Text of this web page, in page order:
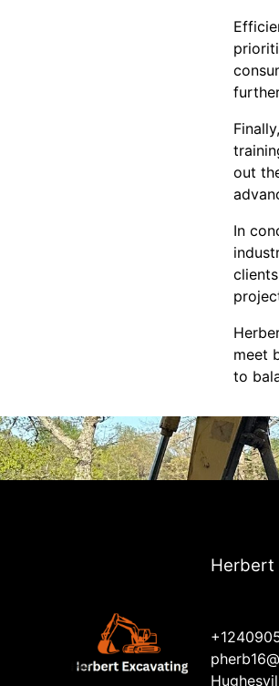
out
In
meet
to
Herbert